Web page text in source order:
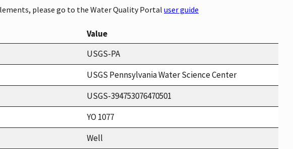
please go to the Water Quality Portal user guide
Value
USGS-PA
USGS Pennsylvania Water Science Center
USGS-394753076470501
YO 1077
Well